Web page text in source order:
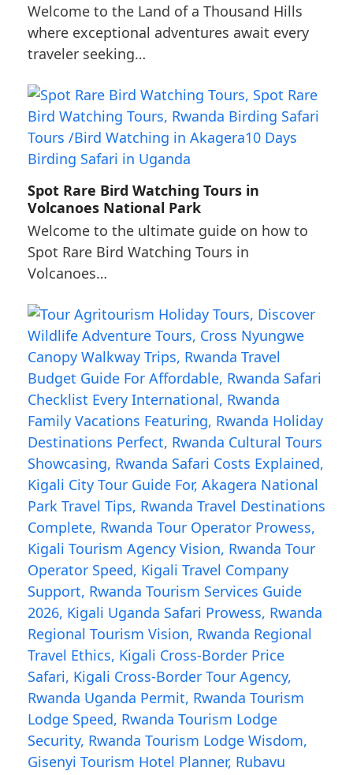
Welcome to the Land of a Thousand Hills
where exceptional adventures await every
traveler seeking…
Spot Rare Bird Watching Tours in
Volcanoes National Park
Welcome to the ultimate guide on how to
Spot Rare Bird Watching Tours in
Volcanoes…